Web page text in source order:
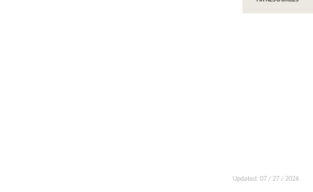
Updated: 07 / 27 / 2026